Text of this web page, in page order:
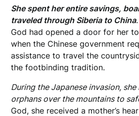
She spent her entire savings,
traveled through Siberia to China
God had opened a door for her
when the Chinese government
assistance to travel the
the footbinding tradition.
During the Japanese invasion,
orphans over the mountains to
God, she received a mother’s